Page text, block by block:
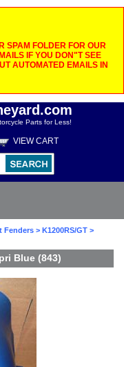
SPAM FOLDER FOR OUR
IF YOU DON"T SEE
AUTOMATED EMAILS IN
Parts for Less!
VIEW CART
Fenders > K1200RS/GT >
Blue (843)